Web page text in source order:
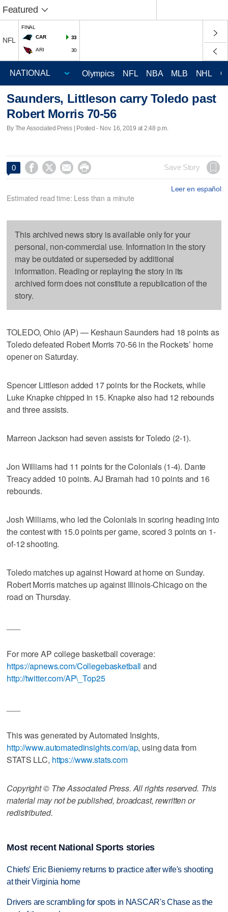
Featured
NFL
FINAL
CAR
33
ARI 30
Olympics NFL NBA MLB NHL
Saunders, Littleson carry Toledo past
Robert Morris 70-56
By The Associated Press | Posted - Nov. 16, 2019 at 2:48 p.m.
0     Save Story
Leer en español
Estimated read time: Less than a minute
This archived news story is available only for your
personal, non-commercial use. Information in the story
may be outdated or superseded by additional
information. Reading or replaying the story in its
archived form does not constitute a republication of the
story.
TOLEDO, Ohio (AP) — Keshaun Saunders had 18 points as
Toledo defeated Robert Morris 70-56 in the Rockets’ home
opener on Saturday.
Spencer Littleson added 17 points for the Rockets, while
Luke Knapke chipped in 15. Knapke also had 12 rebounds
and three assists.
Marreon Jackson had seven assists for Toledo (2-1).
Jon Williams had 11 points for the Colonials (1-4). Dante
Treacy added 10 points. AJ Bramah had 10 points and 16
rebounds.
Josh Williams, who led the Colonials in scoring heading into
the contest with 15.0 points per game, scored 3 points on 1-
of-12 shooting.
Toledo matches up against Howard at home on Sunday.
Robert Morris matches up against Illinois-Chicago on the
road on Thursday.
For more AP college basketball coverage:
https://apnews.com/Collegebasketball and
http://twitter.com/AP\_Top25
This was generated by Automated Insights,
http://www.automatedinsights.com/ap, using data from
STATS LLC, https://www.stats.com
Copyright © The Associated Press. All rights reserved. This
material may not be published, broadcast, rewritten or
redistributed.
Most recent National Sports stories
Chiefs' Eric Bieniemy returns to practice after wife's shooting
at their Virginia home
Drivers are scrambling for spots in NASCAR's Chase as the